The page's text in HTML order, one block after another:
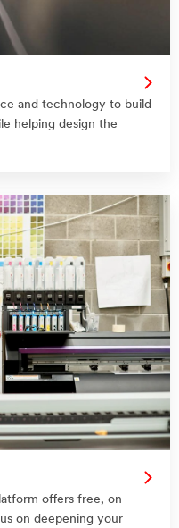
and technology to build
helping design the
offers free, on-
on deepening your